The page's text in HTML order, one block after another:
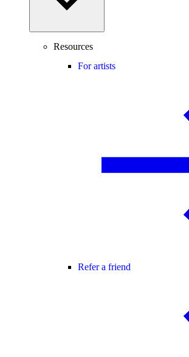
Resources
For artists
Refer a friend